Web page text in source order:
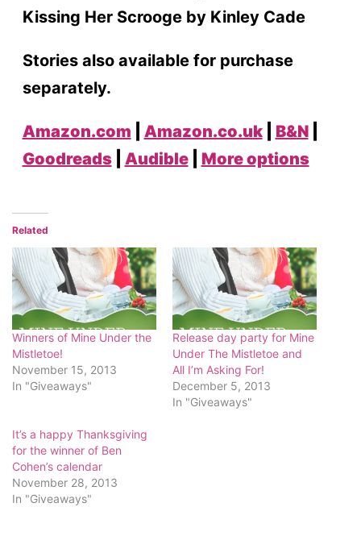
Kissing Her Scrooge by Kinley Cade
Stories also available for purchase
separately.
Amazon.com Amazon.co.uk| B&N|
Goodreads| Audible| More options
Related
Winners of Mine Under the
Mistletoe!
November 15, 2013
In "Giveaways"
Release day party for Mine
Under The Mistletoe and
All I’m Asking For!
December 5, 2013
In "Giveaways"
It’s a happy Thanksgiving
for the winner of Ben
Cohen’s calendar
November 28, 2013
In "Giveaways"